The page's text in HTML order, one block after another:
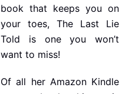
book that keeps you on
your toes, The Last Lie
Told is one you won’t
want to miss!
Of all her Amazon Kindle